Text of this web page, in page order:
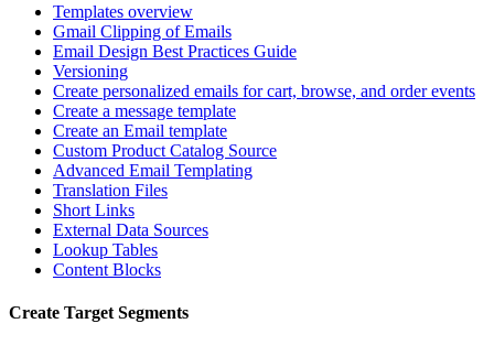
Templates overview
Gmail Clipping of Emails
Email Design Best Practices Guide
Versioning
Create personalized emails for cart, browse, and order events
Create a message template
Create an Email template
Custom Product Catalog Source
Advanced Email Templating
Translation Files
Short Links
External Data Sources
Lookup Tables
Content Blocks
Create Target Segments